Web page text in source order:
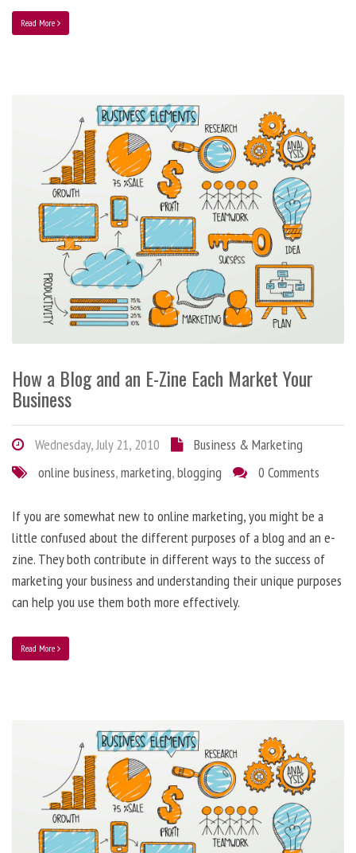
Read More
How a Blog and an E-Zine Each Market Your
Business
Wednesday, July 21, 2010
Business & Marketing
online business,marketing,blogging 0 Comments
If you are somewhat new to online marketing, you might be a
little confused about the different purposes of a blog and an e-
zine. They both contribute in different ways to the success of
marketing your business and understanding their unique purposes
can help you use them both more effectively.
Read More